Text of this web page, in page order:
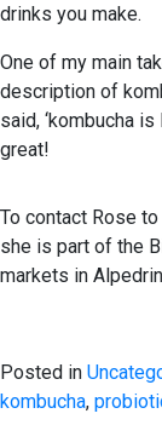
drinks you make.
One of my main
description of
said, ‘kombucha
great!
To contact Rose
she is part of the
markets in
Posted in
kombucha,